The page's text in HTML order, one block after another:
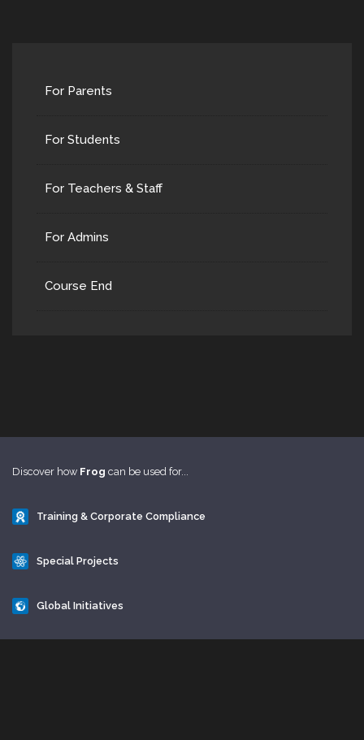
For Parents
For Students
For Teachers & Staff
For Admins
Course End
Discover how Frog can be used for...
Training & Corporate Compliance
Special Projects
Global Initiatives